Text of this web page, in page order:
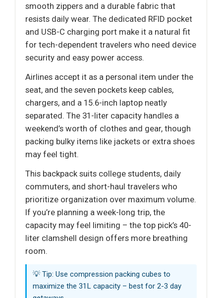
smooth zippers and a durable fabric that
resists daily wear. The dedicated RFID pocket
and USB-C charging port make it a natural fit
for tech-dependent travelers who need device
security and easy power access.
Airlines accept it as a personal item under the
seat, and the seven pockets keep cables,
chargers, and a 15.6-inch laptop neatly
separated. The 31-liter capacity handles a
weekend’s worth of clothes and gear, though
packing bulky items like jackets or extra shoes
may feel tight.
This backpack suits college students, daily
commuters, and short-haul travelers who
prioritize organization over maximum volume.
If you’re planning a week-long trip, the
capacity may feel limiting – the top pick’s 40-
liter clamshell design offers more breathing
room.
💡 Tip: Use compression packing cubes to
maximize the 31L capacity – best for 2-3 day